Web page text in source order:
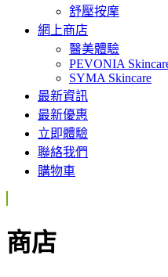
舒壓按摩
網上商店
醫美體驗
PEVONIA
SYMA Skincare
最新資訊
最新優惠
立即體驗
聯絡我們
購物車
商店